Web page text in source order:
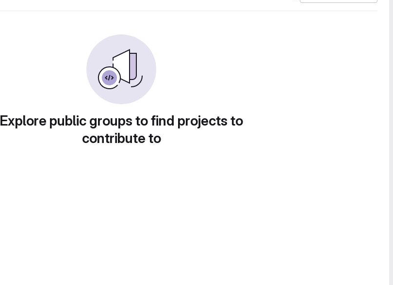
Explore public groups to find projects to
contribute to